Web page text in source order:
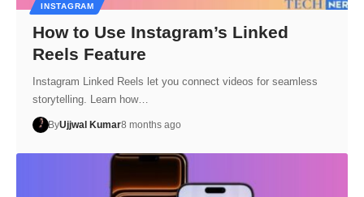
INSTAGRAM
How to Use Instagram’s Linked
Reels Feature
Instagram Linked Reels let you connect videos for seamless
storytelling. Learn how…
ByUjjwal Kumar8 months ago